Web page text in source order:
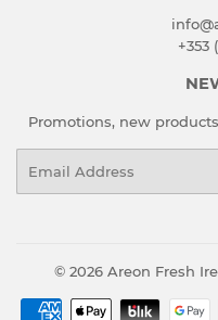
+353
Promotions, new
© 2026 Areon Fresh